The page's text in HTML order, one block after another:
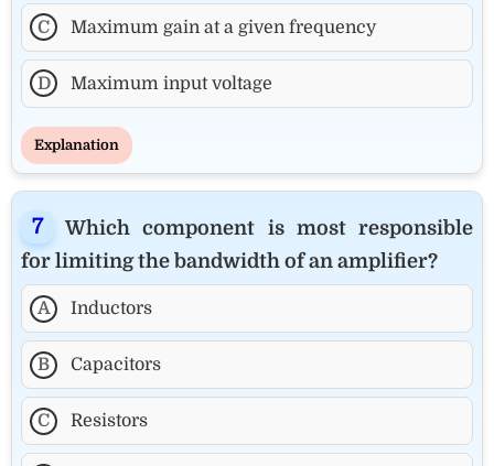
C Maximum gain at a given frequency
D Maximum input voltage
Explanation
Which component is most responsible
for limiting the bandwidth of an amplifier?
A Inductors
B Capacitors
C Resistors